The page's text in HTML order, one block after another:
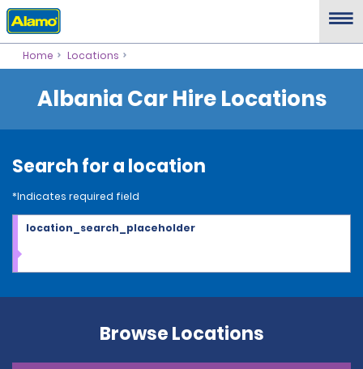
Home Locations
Albania Car Hire Locations
Search for a location
*Indicates required field
location_search_placeholder
Browse Locations